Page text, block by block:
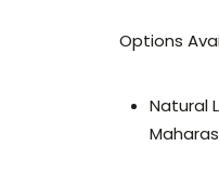
Options
Natural